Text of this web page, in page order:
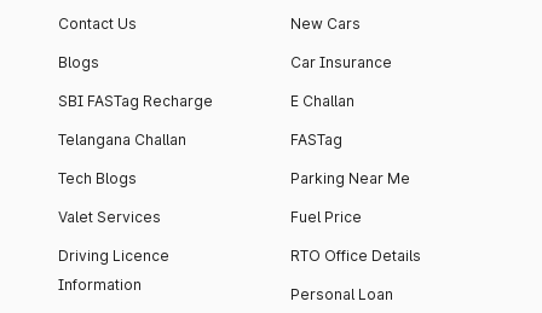
Contact Us
Blogs
SBI FASTag Recharge
Telangana Challan
Tech Blogs
Valet Services
Driving Licence
Information
New Cars
Car Insurance
E Challan
FASTag
Parking Near Me
Fuel Price
RTO Office Details
Personal Loan